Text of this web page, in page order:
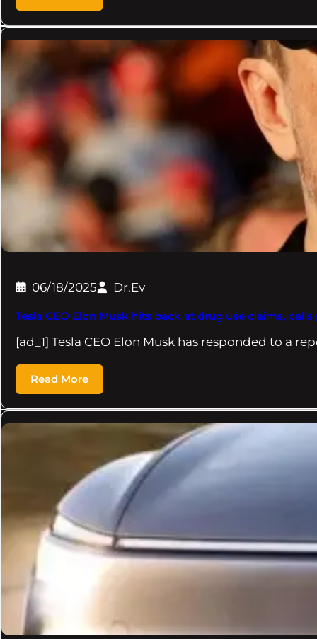
06/18/2025 Dr.Ev
Tesla CEO Elon Musk hits back at drug use claims, calls
[ad_1] Tesla CEO Elon Musk has responded to a
Read More